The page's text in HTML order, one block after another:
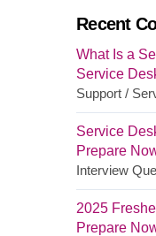
Recent
What Is a
Service
Support /
Service
Prepare
Interview
2025
Prepare